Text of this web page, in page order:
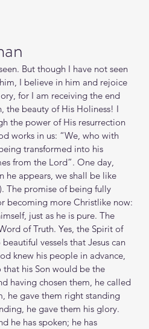
But though I have not seen
I believe in him and rejoice
for I am receiving the end
the beauty of His Holiness! I
the power of His resurrection
works in us: “We, who with
transformed into his
from the Lord”. One day,
he appears, we shall be like
The promise of being fully
becoming more Christlike now:
just as he is pure. The
of Truth. Yes, the Spirit of
vessels that Jesus can
knew his people in advance,
that his Son would be the
having chosen them, he called
he gave them right standing
he gave them his glory.
he has spoken; he has